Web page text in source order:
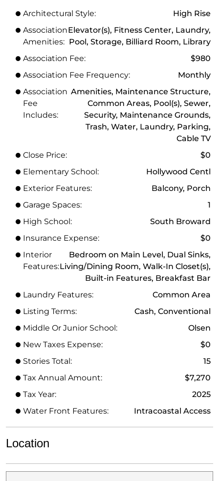
Architectural Style:
High Rise
Association
Amenities:
Elevator(s), Fitness Center, Laundry,
Pool, Storage, Billiard Room, Library
Association Fee:
$980
Association Fee Frequency:
Monthly
Association
Fee
Includes:
Amenities, Maintenance Structure,
Common Areas, Pool(s), Sewer,
Security, Maintenance Grounds,
Trash, Water, Laundry, Parking,
Cable TV
Close Price:
$0
Elementary School:
Hollywood Centl
Exterior Features:
Balcony, Porch
Garage Spaces:
1
High School:
South Broward
Insurance Expense:
$0
Interior
Features:
Bedroom on Main Level, Dual Sinks,
Living/Dining Room, Walk-In Closet(s),
Built-in Features, Breakfast Bar
Laundry Features:
Common Area
Listing Terms:
Cash, Conventional
Middle Or Junior School:
Olsen
New Taxes Expense:
$0
Stories Total:
15
Tax Annual Amount:
$7,270
Tax Year:
2025
Water Front Features:
Intracoastal Access
Location